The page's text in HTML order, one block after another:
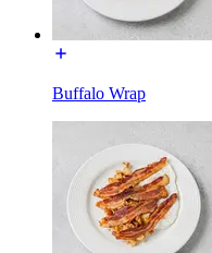
Buffalo Wrap